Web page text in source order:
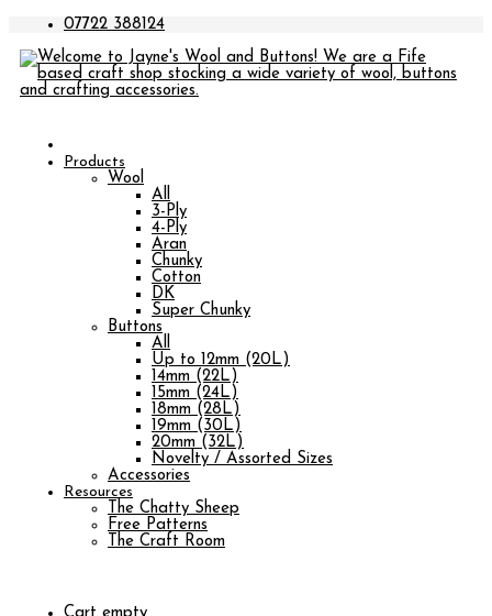
07722 388124
Products
Wool
All
3-Ply
4-Ply
Aran
Chunky
Cotton
DK
Super Chunky
Buttons
All
Up to 12mm (20L)
14mm (22L)
15mm (24L)
18mm (28L)
19mm (30L)
20mm (32L)
Novelty / Assorted Sizes
Accessories
Resources
The Chatty Sheep
Free Patterns
The Craft Room